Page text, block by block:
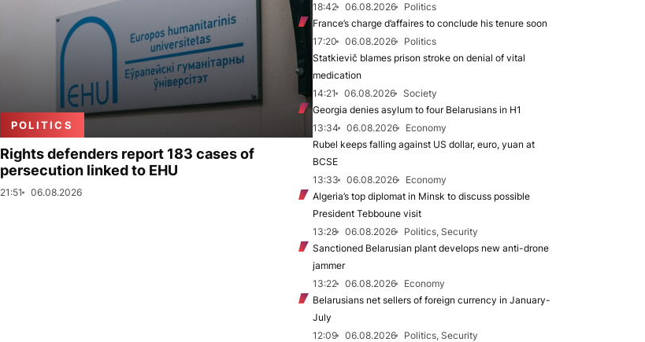
POLITICS
Rights defenders report 183 cases of
persecution linked to EHU
21:51 06.08.2026
18:42
06.08.2026
Politics
France’s charge d’affaires to conclude his tenure soon
17:20
06.08.2026
Politics
Statkievič blames prison stroke on denial of vital
medication
14:21
06.08.2026
Society
Georgia denies asylum to four Belarusians in H1
13:34
06.08.2026
Economy
Rubel keeps falling against US dollar, euro, yuan at
BCSE
13:33
06.08.2026
Economy
Algeria’s top diplomat in Minsk to discuss possible
President Tebboune visit
13:28
06.08.2026
Politics, Security
Sanctioned Belarusian plant develops new anti-drone
jammer
13:22
06.08.2026
Economy
Belarusians net sellers of foreign currency in January-
July
12:09
06.08.2026
Politics, Security